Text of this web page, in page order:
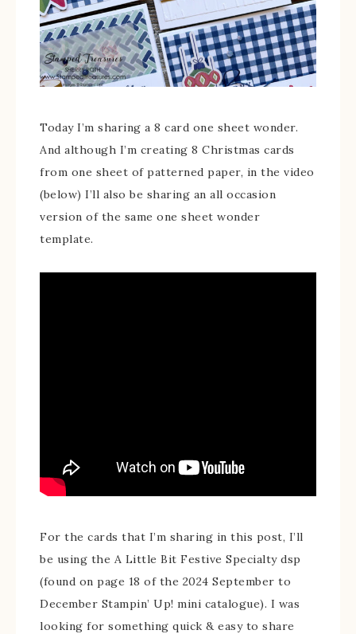
Today I’m sharing a 8 card one sheet wonder.
And although I’m creating 8 Christmas cards
from one sheet of patterned paper, in the video
(below) I’ll also be sharing an all occasion
version of the same one sheet wonder
template.
For the cards that I’m sharing in this post, I’ll
be using the A Little Bit Festive Specialty dsp
(found on page 18 of the 2024 September to
December Stampin’ Up! mini catalogue). I was
looking for something quick & easy to share